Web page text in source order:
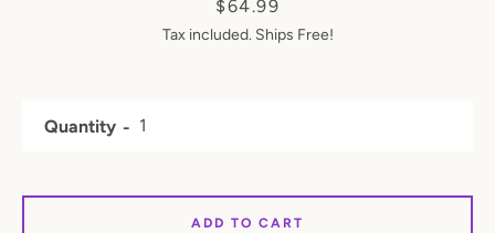
Price
$64.99
Tax included. Ships Free!
Quantity
ADD TO CART